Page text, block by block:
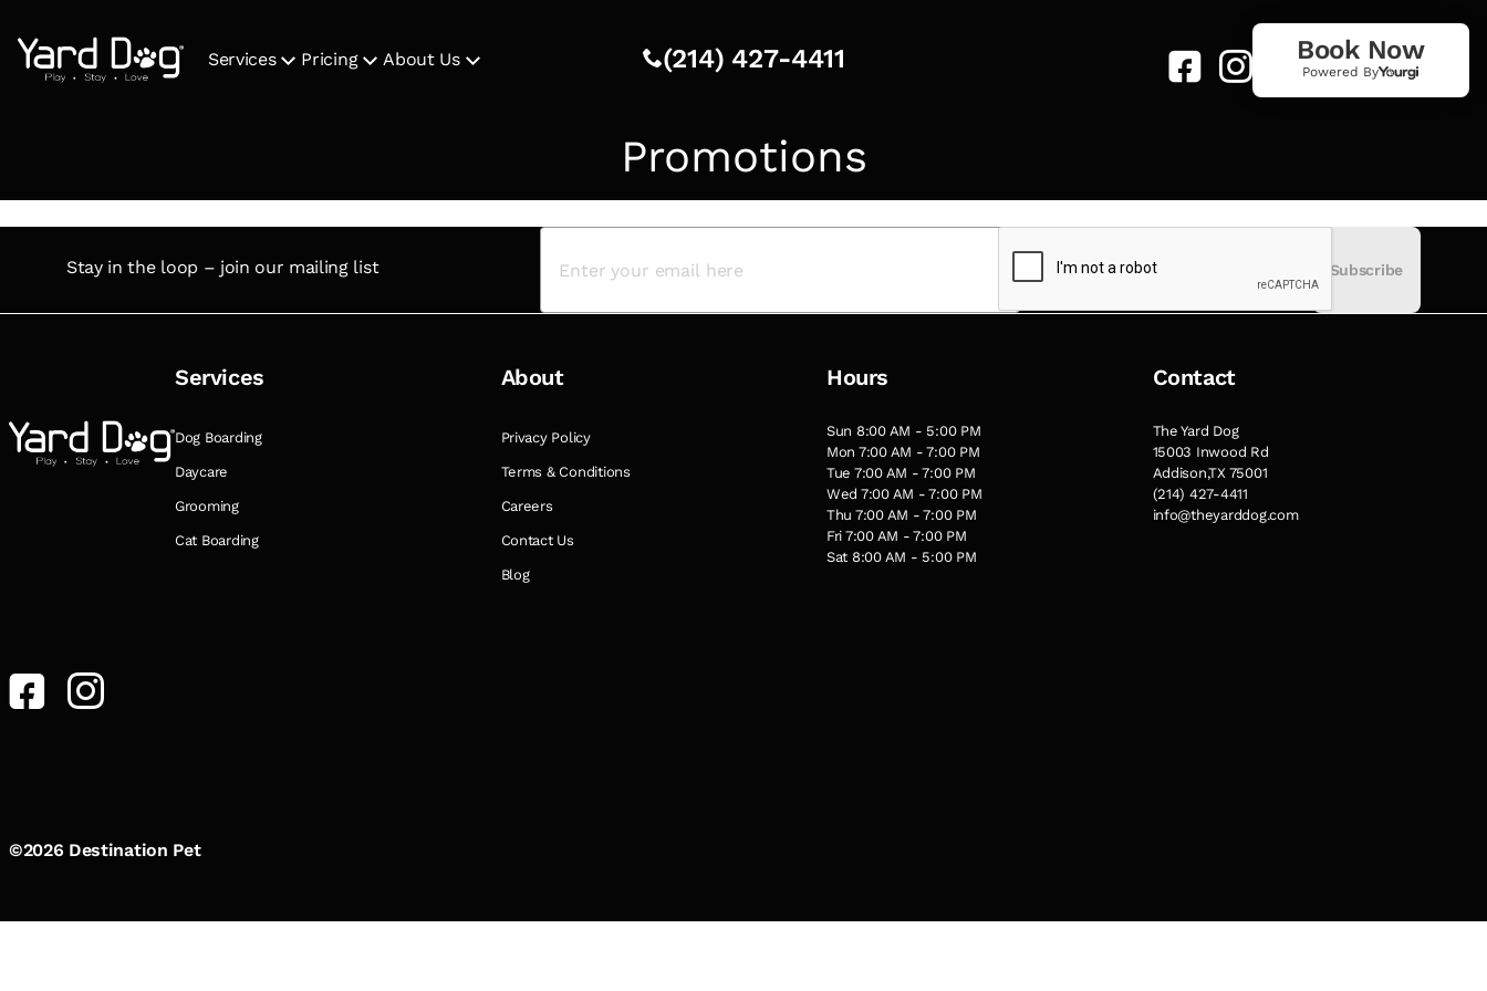
Services Pricing About Us (214) 427-4411 Book Now
Powered By
Promotions
Stay in the loop – join our mailing list Subscribe
Services
Dog Boarding
Daycare
Grooming
Cat Boarding
About
Privacy Policy
Terms & Conditions
Careers
Contact Us
Blog
Hours
Sun 8:00 AM - 5:00 PM
Mon 7:00 AM - 7:00 PM
Tue 7:00 AM - 7:00 PM
Wed 7:00 AM - 7:00 PM
Thu 7:00 AM - 7:00 PM
Fri 7:00 AM - 7:00 PM
Sat 8:00 AM - 5:00 PM
Contact
The Yard Dog
15003 Inwood Rd
Addison,TX 75001
(214) 427-4411
info@theyarddog.com
©2026 Destination Pet